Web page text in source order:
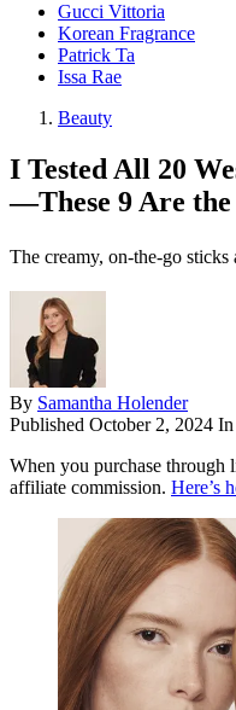
Gucci Vittoria
Korean Fragrance
Patrick Ta
Issa Rae
Beauty
I Tested All 20
—These 9 Are the
The creamy, on-the-go
By Samantha Holender
Published October 2, 2024 In
When you purchase through
affiliate commission. Here’s